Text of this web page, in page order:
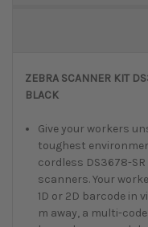
ZEBRA SCANNER KIT
BLACK
Give your workers
toughest
cordless DS3678-
scanners. Your
1D or 2D barcode in
m away, a multi-